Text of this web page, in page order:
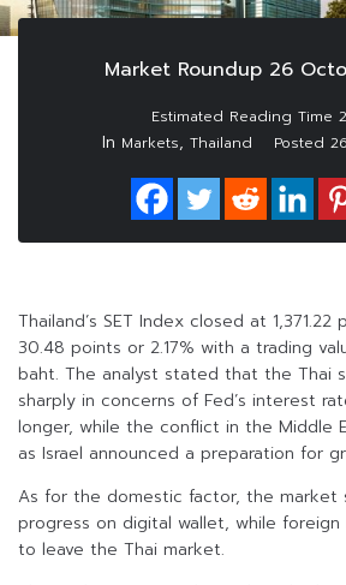
Market Roundup 26
In Markets, Thailand Posted
Thailand’s SET Index closed at
30.48 points or 2.17% with a trading
baht. The analyst stated that the Thai
sharply in concerns of Fed’s interest
longer, while the conflict in the Middle
as Israel announced a preparation for
As for the domestic factor, the market
progress on digital wallet, while
to leave the Thai market.